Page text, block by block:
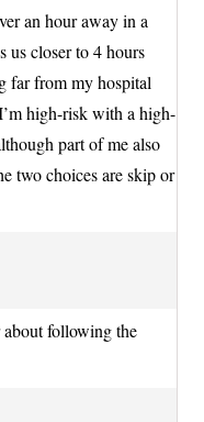
an hour away in a
us closer to 4 hours
far from my hospital
high-risk with a high-
part of me also
two choices are skip or
following the